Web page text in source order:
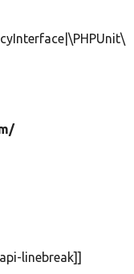
linebreak]]